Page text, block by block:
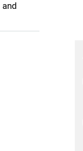
and